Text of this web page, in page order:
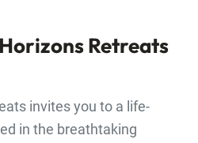
Retreats
invites you to a life-
in the breathtaking